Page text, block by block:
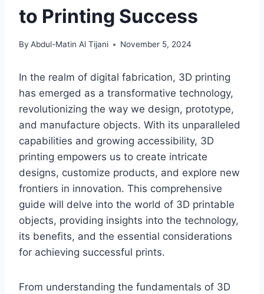
to Printing Success
By Abdul-Matin Al Tijani November 5, 2024
In the realm of digital fabrication, 3D printing
has emerged as a transformative technology,
revolutionizing the way we design, prototype,
and manufacture objects. With its unparalleled
capabilities and growing accessibility, 3D
printing empowers us to create intricate
designs, customize products, and explore new
frontiers in innovation. This comprehensive
guide will delve into the world of 3D printable
objects, providing insights into the technology,
its benefits, and the essential considerations
for achieving successful prints.
From understanding the fundamentals of 3D